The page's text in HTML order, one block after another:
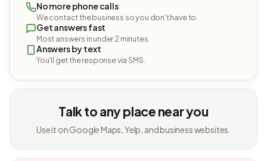
No more phone calls
We contact the business so you don't have to.
Get answers fast
Most answers in under 2 minutes.
Answers by text
You'll get the response via SMS.
Talk to any place near you
Use it on Google Maps, Yelp, and business websites.